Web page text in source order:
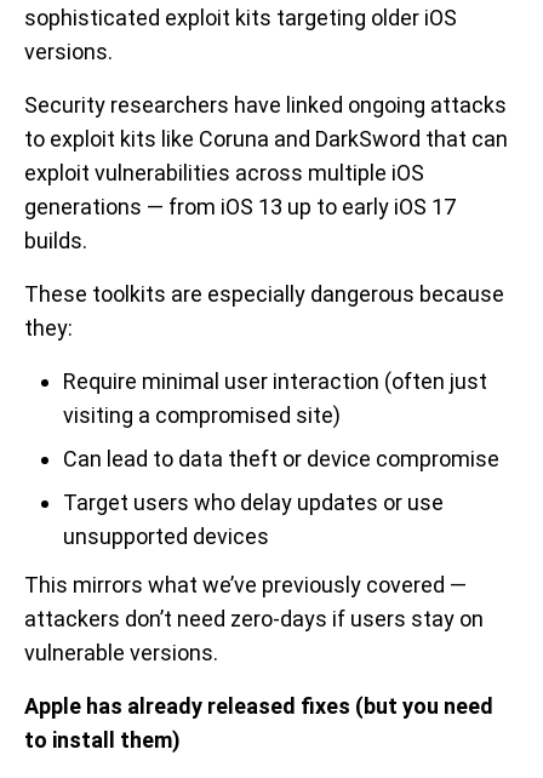
sophisticated exploit kits targeting older iOS
versions.
Security researchers have linked ongoing attacks
to exploit kits like Coruna and DarkSword that can
exploit vulnerabilities across multiple iOS
generations — from iOS 13 up to early iOS 17
builds.
These toolkits are especially dangerous because
they:
Require minimal user interaction (often just
visiting a compromised site)
Can lead to data theft or device compromise
Target users who delay updates or use
unsupported devices
This mirrors what we’ve previously covered —
attackers don’t need zero-days if users stay on
vulnerable versions.
Apple has already released fixes (but you need
to install them)